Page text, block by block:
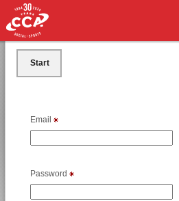
Start
Email
Password